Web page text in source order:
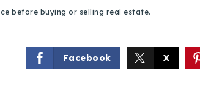
before buying or selling real estate.
Facebook X